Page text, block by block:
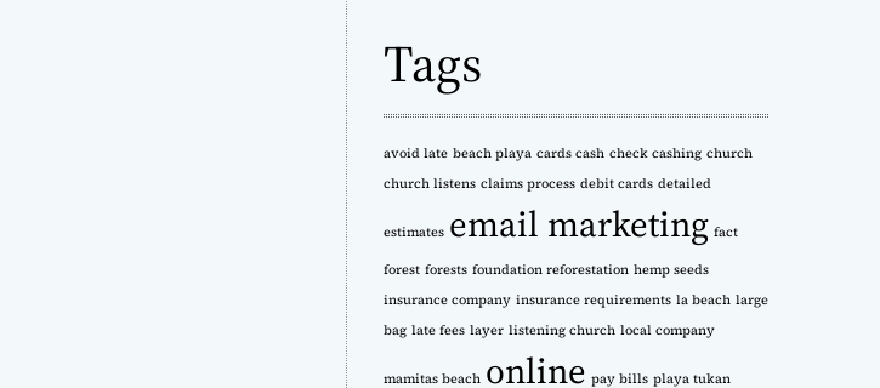
i
v
e
s
Tags
avoid late beach playa cards cash check cashing church
church listens claims process debit cards detailed
estimates email marketing fact
forest forests foundation reforestation hemp seeds
insurance company insurance requirements la beach large
bag late fees layer listening church local company
mamitas beach online pay bills playa tukan